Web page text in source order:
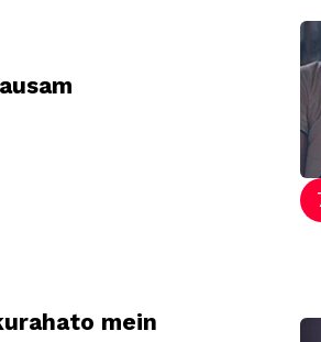
mein